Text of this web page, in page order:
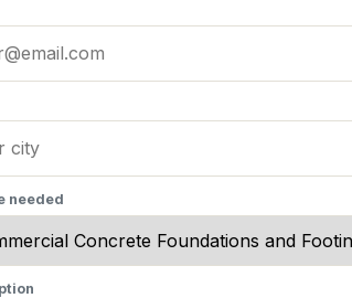
needed